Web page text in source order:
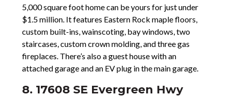
5,000 square foot home can be yours for just under
$1.5 million. It features Eastern Rock maple floors,
custom built-ins, wainscoting, bay windows, two
staircases, custom crown molding, and three gas
fireplaces. There’s also a guest house with an
attached garage and an EV plug in the main garage.
8. 17608 SE Evergreen Hwy